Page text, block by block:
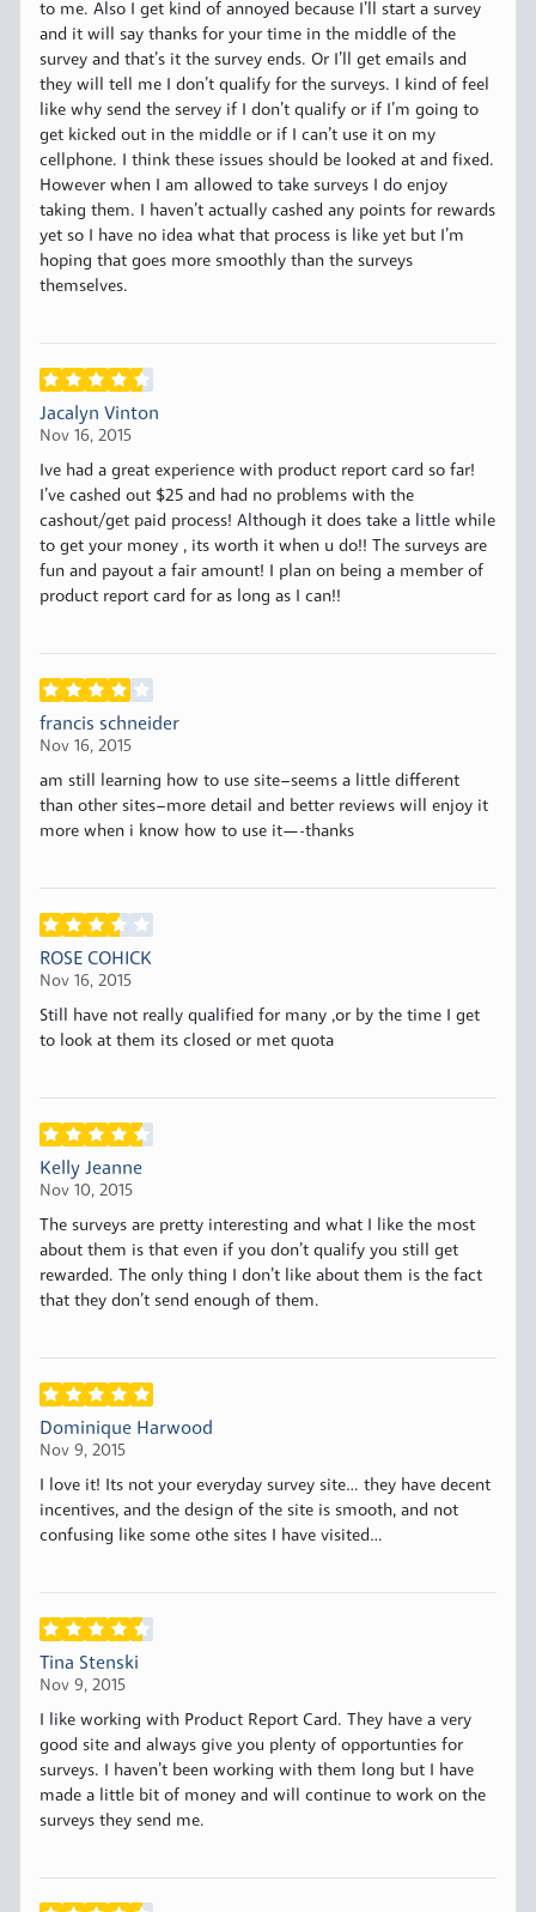
to me. Also I get kind of annoyed because I’ll start a survey
and it will say thanks for your time in the middle of the
survey and that’s it the survey ends. Or I’ll get emails and
they will tell me I don’t qualify for the surveys. I kind of feel
like why send the servey if I don’t qualify or if I’m going to
get kicked out in the middle or if I can’t use it on my
cellphone. I think these issues should be looked at and fixed.
However when I am allowed to take surveys I do enjoy
taking them. I haven’t actually cashed any points for rewards
yet so I have no idea what that process is like yet but I’m
hoping that goes more smoothly than the surveys
themselves.
Jacalyn Vinton
Nov 16, 2015
Ive had a great experience with product report card so far!
I’ve cashed out $25 and had no problems with the
cashout/get paid process! Although it does take a little while
to get your money , its worth it when u do!! The surveys are
fun and payout a fair amount! I plan on being a member of
product report card for as long as I can!!
francis schneider
Nov 16, 2015
am still learning how to use site–seems a little different
than other sites–more detail and better reviews will enjoy it
more when i know how to use it—-thanks
ROSE COHICK
Nov 16, 2015
Still have not really qualified for many ,or by the time I get
to look at them its closed or met quota
Kelly Jeanne
Nov 10, 2015
The surveys are pretty interesting and what I like the most
about them is that even if you don’t qualify you still get
rewarded. The only thing I don’t like about them is the fact
that they don’t send enough of them.
Dominique Harwood
Nov 9, 2015
I love it! Its not your everyday survey site… they have decent
incentives, and the design of the site is smooth, and not
confusing like some othe sites I have visited…
Tina Stenski
Nov 9, 2015
I like working with Product Report Card. They have a very
good site and always give you plenty of opportunties for
surveys. I haven’t been working with them long but I have
made a little bit of money and will continue to work on the
surveys they send me.